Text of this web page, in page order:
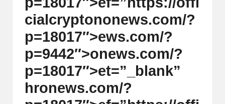
cialcryptononews.com/?
p=18017″>ews.com/?
p=9442″>onews.com/?
p=18017″>et=”_blank”
hronews.com/?